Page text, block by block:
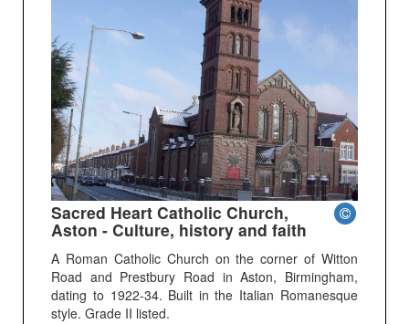
Sacred Heart Catholic Church,
Aston - Culture, history and faith
A Roman Catholic Church on the corner of Witton
Road and Prestbury Road in Aston, Birmingham,
dating to 1922-34. Built in the Italian Romanesque
style. Grade II listed.